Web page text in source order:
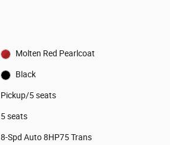
Molten Red Pearlcoat
Black
Pickup/5 seats
5 seats
8-Spd Auto 8HP75 Trans